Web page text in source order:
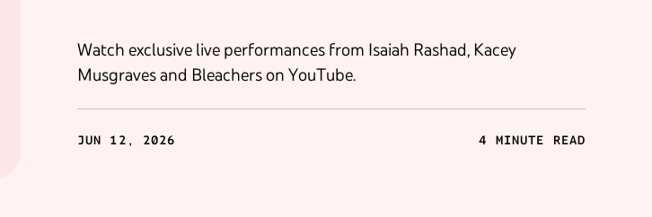
Watch exclusive live performances from Isaiah Rashad, Kacey
Musgraves and Bleachers on YouTube.
JUN 12, 2026 4 MINUTE READ